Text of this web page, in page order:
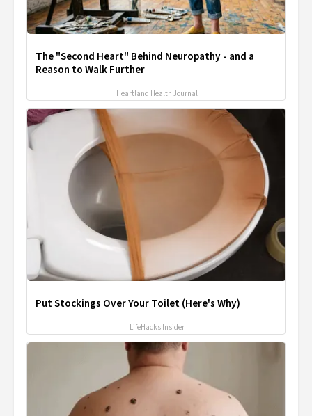
The "Second Heart" Behind Neuropathy - and a
Reason to Walk Further
Heartland Health Journal
Put Stockings Over Your Toilet (Here's Why)
LifeHacks Insider